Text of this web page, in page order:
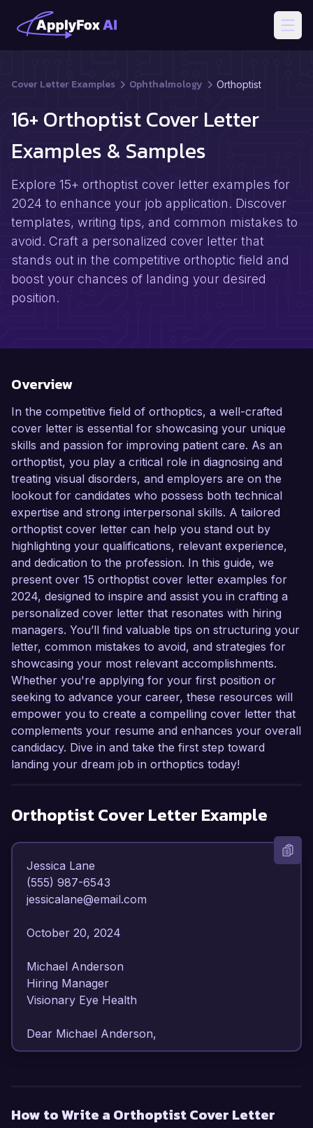
Cover Letter Examples Ophthalmology Orthoptist
16+ Orthoptist Cover Letter
Examples & Samples
Explore 15+ orthoptist cover letter examples for
2024 to enhance your job application. Discover
templates, writing tips, and common mistakes to
avoid. Craft a personalized cover letter that
stands out in the competitive orthoptic field and
boost your chances of landing your desired
position.
Overview
In the competitive field of orthoptics, a well-crafted
cover letter is essential for showcasing your unique
skills and passion for improving patient care. As an
orthoptist, you play a critical role in diagnosing and
treating visual disorders, and employers are on the
lookout for candidates who possess both technical
expertise and strong interpersonal skills. A tailored
orthoptist cover letter can help you stand out by
highlighting your qualifications, relevant experience,
and dedication to the profession. In this guide, we
present over 15 orthoptist cover letter examples for
2024, designed to inspire and assist you in crafting a
personalized cover letter that resonates with hiring
managers. You’ll find valuable tips on structuring your
letter, common mistakes to avoid, and strategies for
showcasing your most relevant accomplishments.
Whether you're applying for your first position or
seeking to advance your career, these resources will
empower you to create a compelling cover letter that
complements your resume and enhances your overall
candidacy. Dive in and take the first step toward
landing your dream job in orthoptics today!
OrthoptistCover Letter Example
Jessica Lane
(555) 987-6543
jessicalane@email.com
October 20, 2024
Michael Anderson
Hiring Manager
Visionary Eye Health
Dear Michael Anderson,
diagnosing and treating visual disorders, I am
How to Write a Orthoptist Cover Letter